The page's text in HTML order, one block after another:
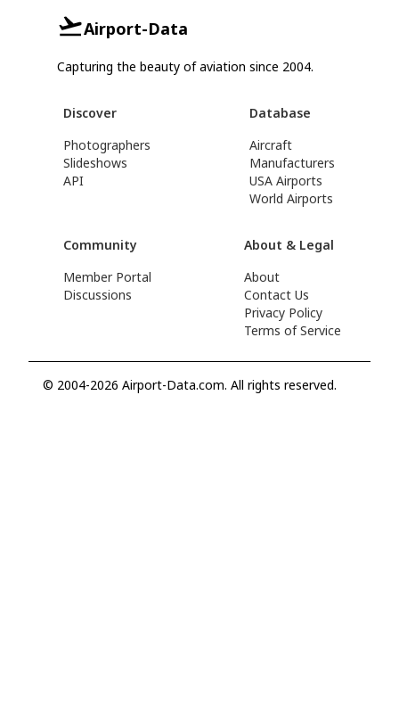
Airport-Data
Capturing the beauty of aviation since 2004.
Discover
Photographers
Slideshows
API
Database
Aircraft
Manufacturers
USA Airports
World Airports
Community
Member Portal
Discussions
About & Legal
About
Contact Us
Privacy Policy
Terms of Service
© 2004-2026 Airport-Data.com. All rights reserved.